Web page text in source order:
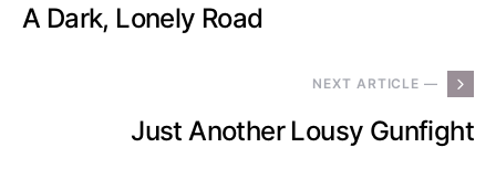
A Dark, Lonely Road
NEXT ARTICLE —
Just Another Lousy Gunfight